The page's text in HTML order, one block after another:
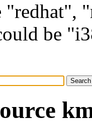
"redhat",
be